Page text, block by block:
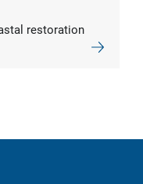
restoration